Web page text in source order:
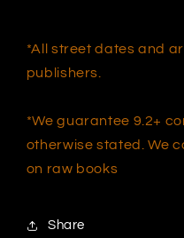
*All street dates and
publishers.
*We guarantee 9.2+
otherwise stated. We
on raw books
Share